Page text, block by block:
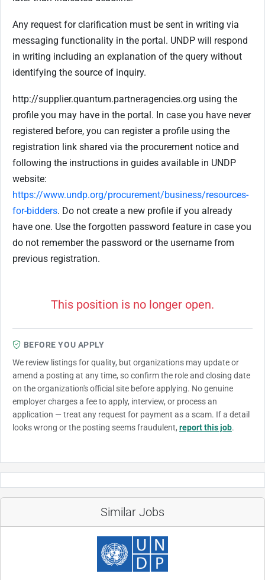
Any request for clarification must be sent in writing via
messaging functionality in the portal. UNDP will respond
in writing including an explanation of the query without
identifying the source of inquiry.
http://supplier.quantum.partneragencies.org using the
profile you may have in the portal. In case you have never
registered before, you can register a profile using the
registration link shared via the procurement notice and
following the instructions in guides available in UNDP
website:
https://www.undp.org/procurement/business/resources-
for-bidders. Do not create a new profile if you already
have one. Use the forgotten password feature in case you
do not remember the password or the username from
previous registration.
This position is no longer open.
BEFORE YOU APPLY
We review listings for quality, but organizations may update or
amend a posting at any time, so confirm the role and closing date
on the organization's official site before applying. No genuine
employer charges a fee to apply, interview, or process an
application — treat any request for payment as a scam. If a detail
looks wrong or the posting seems fraudulent, report this job.
Similar Jobs